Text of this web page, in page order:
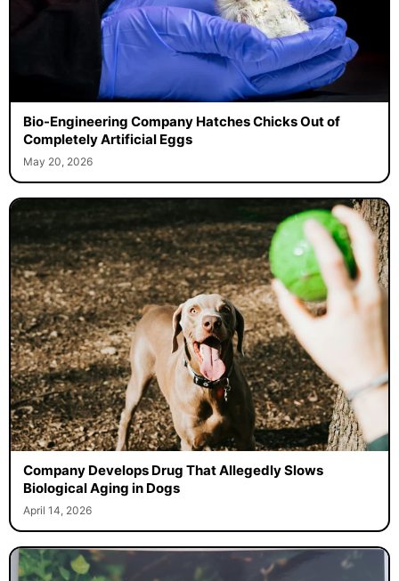
Bio-Engineering Company Hatches Chicks Out of
Completely Artificial Eggs
May 20, 2026
Company Develops Drug That Allegedly Slows
Biological Aging in Dogs
April 14, 2026